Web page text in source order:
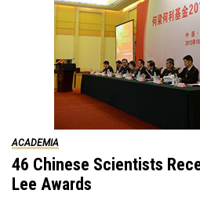
ACADEMIA
46 Chinese Scientists
Lee Awards